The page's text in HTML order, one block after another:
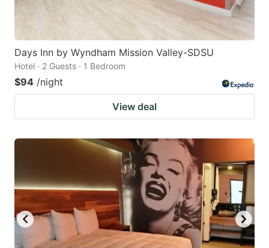
Days Inn by Wyndham Mission Valley-SDSU
Hotel · 2 Guests · 1 Bedroom
$94 /night
View deal